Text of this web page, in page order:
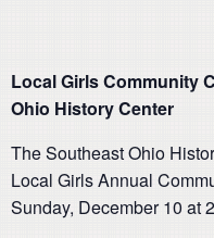
Local Girls Community
Ohio History Center
The Southeast Ohio
Local Girls Annual
Sunday, December 10 at